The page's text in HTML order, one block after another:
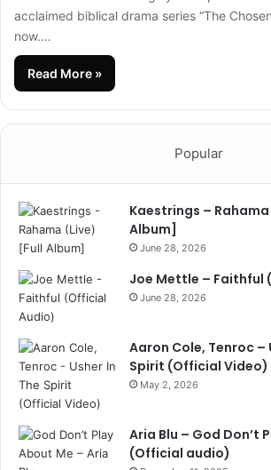
acclaimed biblical drama series “The
now.…
Read More »
Popular
Kaestrings –
Album]
June 28, 2026
Joe Mettle – Faithful
June 28, 2026
Aaron Cole, Tenroc –
Spirit (Official Video)
May 2, 2026
Aria Blu – God Don’t
(Official audio)